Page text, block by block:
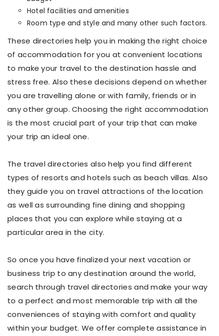
Hotel facilities and amenities
Room type and style and many other such factors.
These directories help you in making the right choice
of accommodation for you at convenient locations
to make your travel to the destination hassle and
stress free. Also these decisions depend on whether
you are travelling alone or with family, friends or in
any other group. Choosing the right accommodation
is the most crucial part of your trip that can make
your trip an ideal one.
The travel directories also help you find different
types of resorts and hotels such as beach villas. Also
they guide you on travel attractions of the location
as well as surrounding fine dining and shopping
places that you can explore while staying at a
particular area in the city.
So once you have finalized your next vacation or
business trip to any destination around the world,
search through travel directories and make your way
to a perfect and most memorable trip with all the
conveniences of staying with comfort and quality
within your budget. We offer complete assistance in